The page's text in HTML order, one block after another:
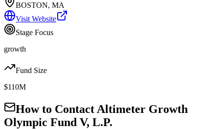
BOSTON, MA
Visit Website
Stage Focus
growth
Fund Size
$110M
How to Contact Altimeter Growth
Olympic Fund V, L.P.